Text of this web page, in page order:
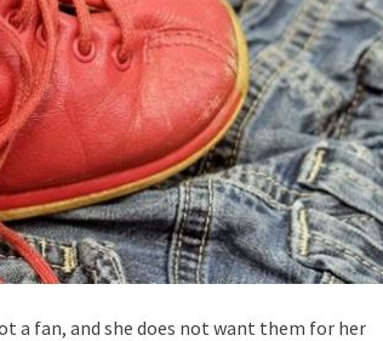
a fan, and she does not want them for her